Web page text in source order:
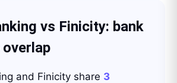
vs Finicity: bank
and Finicity share 3